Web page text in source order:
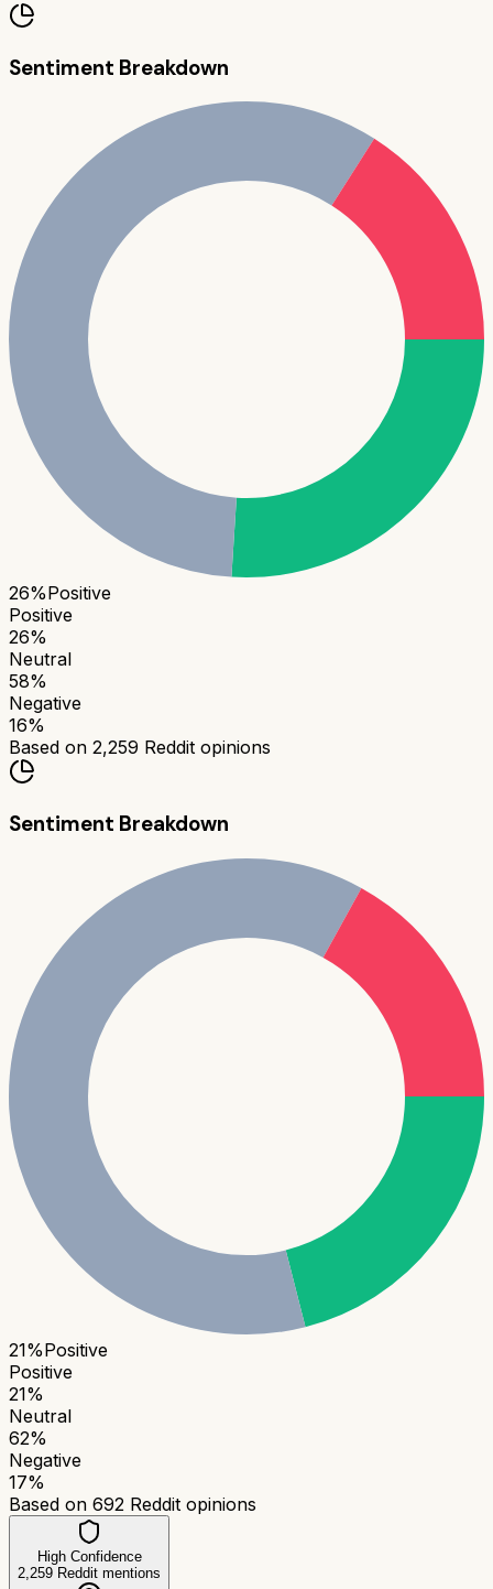
Sentiment Breakdown
26%Positive
Positive
26%
Neutral
58%
Negative
16%
Based on 2,259 Reddit opinions
Sentiment Breakdown
21%Positive
Positive
21%
Neutral
62%
Negative
17%
Based on 692 Reddit opinions
High Confidence
2,259 Reddit mentions